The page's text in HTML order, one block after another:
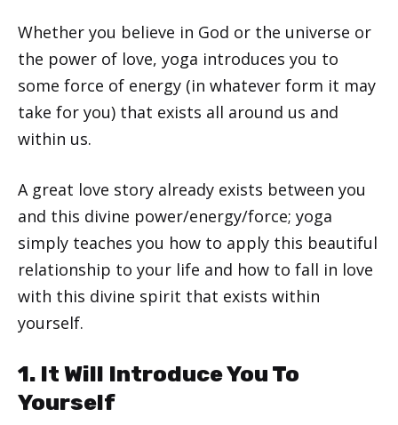
Whether you believe in God or the universe or
the power of love, yoga introduces you to
some force of energy (in whatever form it may
take for you) that exists all around us and
within us.
A great love story already exists between you
and this divine power/energy/force; yoga
simply teaches you how to apply this beautiful
relationship to your life and how to fall in love
with this divine spirit that exists within
yourself.
1. It Will Introduce You To
Yourself